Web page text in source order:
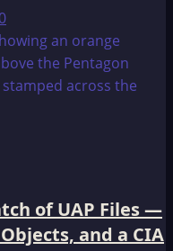
of UAP Files —
and a CIA